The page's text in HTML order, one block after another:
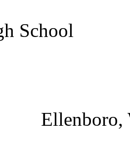
School
Ellenboro,